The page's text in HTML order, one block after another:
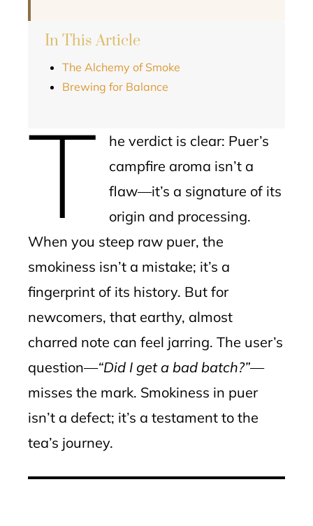
In This Article
The Alchemy of Smoke
Brewing for Balance
T
he verdict is clear: Puer’s
campfire aroma isn’t a
flaw—it’s a signature of its
origin and processing.
When you steep raw puer, the
smokiness isn’t a mistake; it’s a
fingerprint of its history. But for
newcomers, that earthy, almost
charred note can feel jarring. The user’s
question—“Did I get a bad batch?”—
misses the mark. Smokiness in puer
isn’t a defect; it’s a testament to the
tea’s journey.